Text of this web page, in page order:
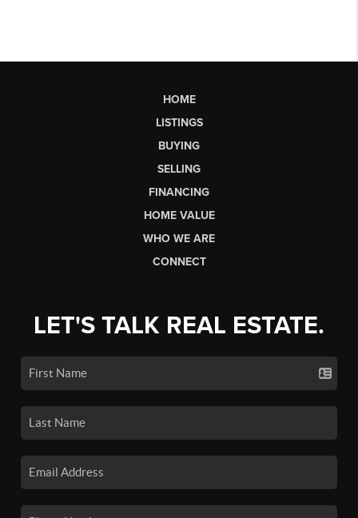
HOME
LISTINGS
BUYING
SELLING
FINANCING
HOME VALUE
WHO WE ARE
CONNECT
LET'S TALK REAL ESTATE.